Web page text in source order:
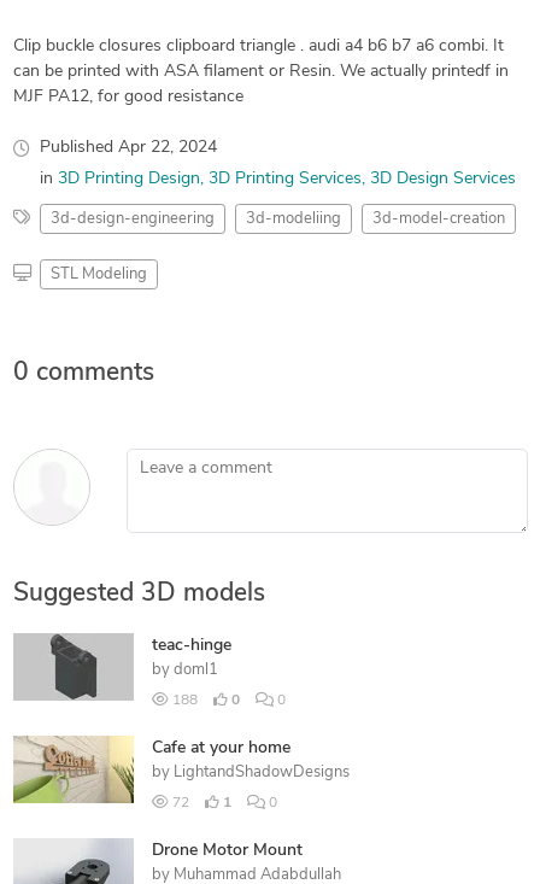
Clip buckle closures clipboard triangle . audi a4 b6 b7 a6 combi. It
can be printed with ASA filament or Resin. We actually printedf in
MJF PA12, for good resistance
Published Apr 22, 2024
in 3D Printing Design 3D Printing Services 3D Design Services
3d-design-engineering 3d-modeliing 3d-model-creation
STL Modeling
0 comments
Leave a comment
Suggested 3D models
teac-hinge
by doml1
188 0 0
Cafe at your home
by LightandShadowDesigns
72 1 0
Drone Motor Mount
by Muhammad Adabdullah